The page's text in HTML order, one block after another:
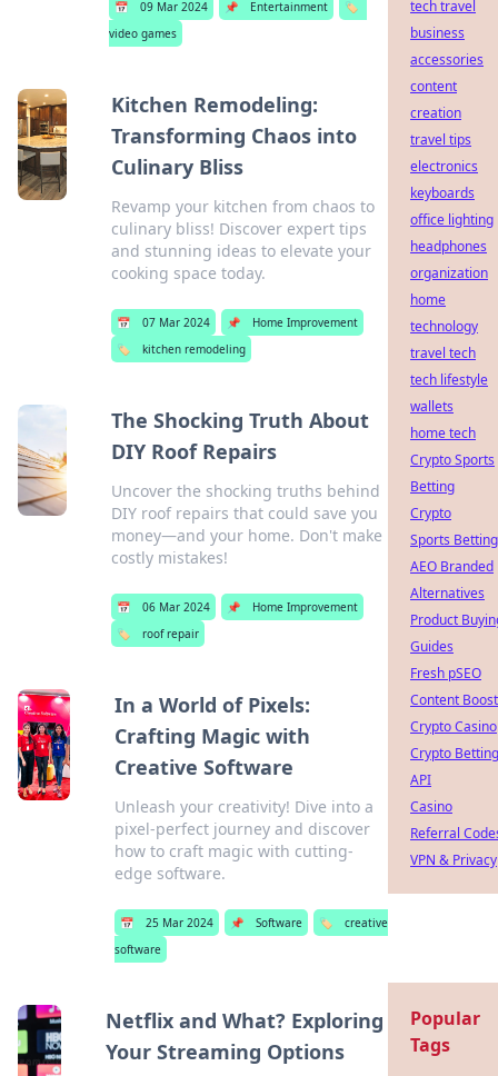
📅 09 Mar 2024 📌 Entertainment
🏷️
video games
Kitchen Remodeling:
Transforming Chaos into
Culinary Bliss
Revamp your kitchen from chaos to
culinary bliss! Discover expert tips
and stunning ideas to elevate your
cooking space today.
📅 07 Mar 2024 📌
Home Improvement
🏷️
kitchen remodeling
The Shocking Truth About
DIY Roof Repairs
Uncover the shocking truths behind
DIY roof repairs that could save you
money—and your home. Don't make
costly mistakes!
📅 06 Mar 2024 📌
Home Improvement
🏷️
roof repair
In a World of Pixels:
Crafting Magic with
Creative Software
Unleash your creativity! Dive into a
pixel-perfect journey and discover
how to craft magic with cutting-
edge software.
📅 25 Mar 2024 📌 Software 🏷️
creative
software
Netflix and What? Exploring
Your Streaming Options
tech travel
business
accessories
content
creation
travel tips
electronics
keyboards
office lighting
headphones
organization
home
technology
travel tech
tech lifestyle
wallets
home tech
Crypto Sports
Betting
Crypto
Sports Betting
AEO Branded
Alternatives
Product
Guides
Fresh pSEO
Content Boost
Crypto Casino
Crypto Betting
API
Casino
Referral
VPN & Privacy
Popular
Tags